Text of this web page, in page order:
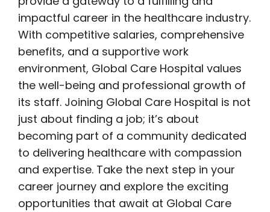
impactful career in the healthcare industry.
With competitive salaries, comprehensive
benefits, and a supportive work
environment, Global Care Hospital values
the well-being and professional growth of
its staff. Joining Global Care Hospital is not
just about finding a job; it’s about
becoming part of a community dedicated
to delivering healthcare with compassion
and expertise. Take the next step in your
career journey and explore the exciting
opportunities that await at Global Care